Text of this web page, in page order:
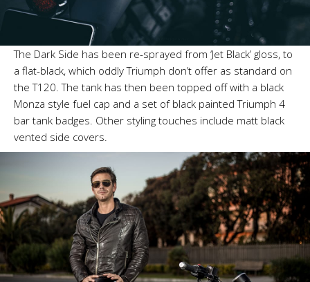
The Dark Side has been re-sprayed from ‘Jet Black’ gloss, to
a flat-black, which oddly Triumph don’t offer as standard on
the T120. The tank has then been topped off with a black
Monza style fuel cap and a set of black painted Triumph 4
bar tank badges. Other styling touches include matt black
vented side covers.